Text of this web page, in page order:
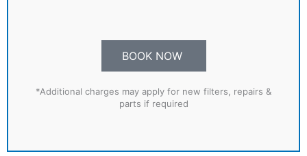
BOOK NOW
*Additional charges may apply for new filters, repairs &
parts if required